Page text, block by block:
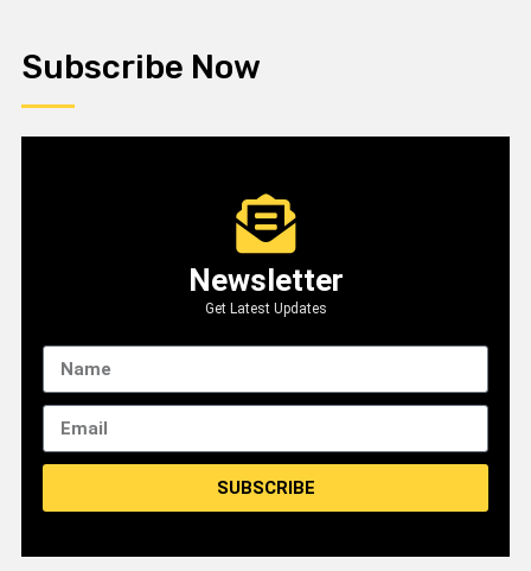
Subscribe Now
Newsletter
Get Latest Updates
SUBSCRIBE